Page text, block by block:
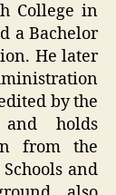
College in
a Bachelor
He later
by the
and holds
from the
and